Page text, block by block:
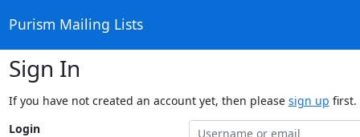
Purism Mailing Lists
Sign In
If you have not created an account yet, then please sign up first.
Login